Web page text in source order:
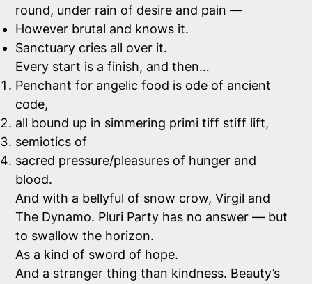
round, under rain of desire and pain —
However brutal and knows it.
Sanctuary cries all over it.
Every start is a finish, and then…
Penchant for angelic food is ode of ancient
code,
all bound up in simmering primi tiff stiff lift,
semiotics of
sacred pressure/pleasures of hunger and
blood.
And with a bellyful of snow crow, Virgil and
The Dynamo. Pluri Party has no answer — but
to swallow the horizon.
As a kind of sword of hope.
And a stranger thing than kindness. Beauty’s